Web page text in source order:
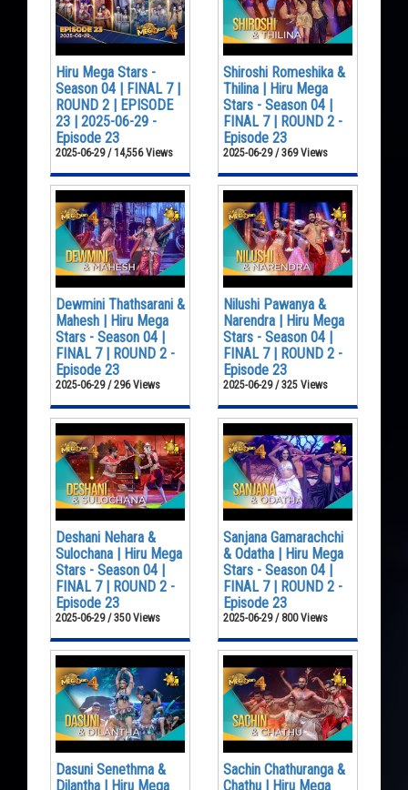
Hiru Mega Stars -
Season 04 | FINAL 7 |
ROUND 2 | EPISODE
23 | 2025-06-29 -
Episode 23
2025-06-29 / 14,556 Views
Shiroshi Romeshika &
Thilina | Hiru Mega
Stars - Season 04 |
FINAL 7 | ROUND 2 -
Episode 23
2025-06-29 / 369 Views
Dewmini Thathsarani &
Mahesh | Hiru Mega
Stars - Season 04 |
FINAL 7 | ROUND 2 -
Episode 23
2025-06-29 / 296 Views
Nilushi Pawanya &
Narendra | Hiru Mega
Stars - Season 04 |
FINAL 7 | ROUND 2 -
Episode 23
2025-06-29 / 325 Views
Deshani Nehara &
Sulochana | Hiru Mega
Stars - Season 04 |
FINAL 7 | ROUND 2 -
Episode 23
2025-06-29 / 350 Views
Sanjana Gamarachchi
& Odatha | Hiru Mega
Stars - Season 04 |
FINAL 7 | ROUND 2 -
Episode 23
2025-06-29 / 800 Views
Dasuni Senethma &
Dilantha | Hiru Mega
Sachin Chathuranga &
Chathu | Hiru Mega